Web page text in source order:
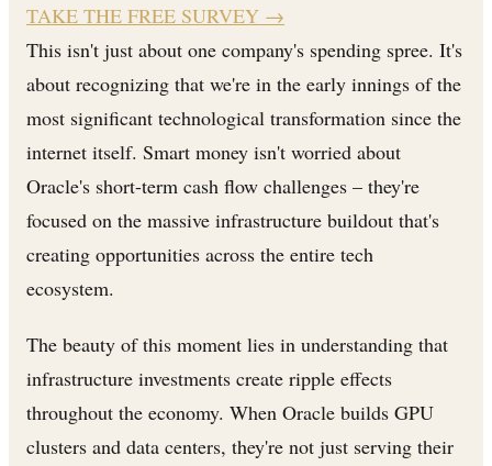
TAKE THE FREE SURVEY →
This isn't just about one company's spending spree. It's
about recognizing that we're in the early innings of the
most significant technological transformation since the
internet itself. Smart money isn't worried about
Oracle's short-term cash flow challenges – they're
focused on the massive infrastructure buildout that's
creating opportunities across the entire tech
ecosystem.
The beauty of this moment lies in understanding that
infrastructure investments create ripple effects
throughout the economy. When Oracle builds GPU
clusters and data centers, they're not just serving their